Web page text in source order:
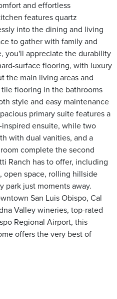
and effortless
features quartz
into the dining and living
to gather with family and
you'll appreciate the durability
surface flooring, with luxury
the main living areas and
flooring in the bathrooms
style and easy maintenance
primary suite features a
inspired ensuite, while two
with dual vanities, and a
complete the second
Ranch has to offer, including
open space, rolling hillside
park just moments away.
San Luis Obispo, Cal
Valley wineries, top-rated
Regional Airport, this
offers the very best of